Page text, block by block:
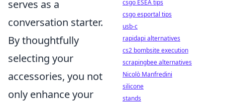
serves as a
conversation starter.
By thoughtfully
selecting your
accessories, you not
only enhance your
csgo ESEA tips
csgo esportal tips
usb-c
rapidapi alternatives
cs2 bombsite execution
scrapingbee alternatives
Nicolò Manfredini
silicone
stands